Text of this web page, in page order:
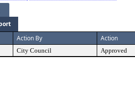
Action By Action
City Council Approved